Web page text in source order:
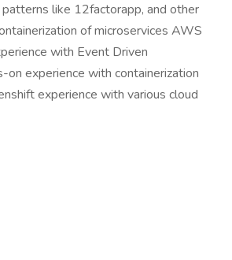
patterns like 12factorapp, and other
of microservices AWS
with Event Driven
on experience with containerization
experience with various cloud